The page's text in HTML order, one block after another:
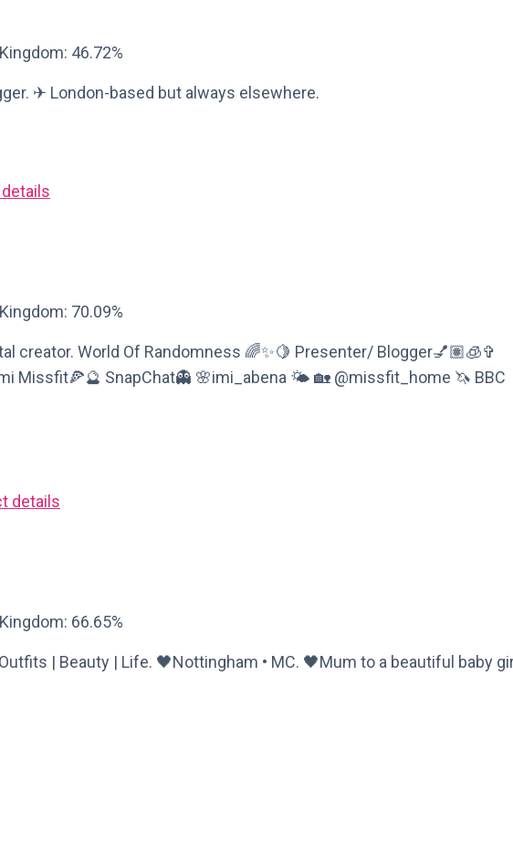
46.72%
✈︎ London-based but always elsewhere.
70.09%
creator. World Of Randomness 🌈✨🍋 Presenter/ Blogger💅🏽🧊✞
Missfit🍕🔮 SnapChat👻 🌸imi_abena 🌤 🏡 @missfit_home 🦄 BBC
details
66.65%
| Beauty | Life. 🖤Nottingham • MC. 🖤Mum to a beautiful baby